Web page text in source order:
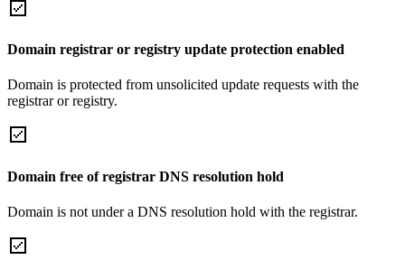
Domain registrar or registry update protection enabled
Domain is protected from unsolicited update requests with the
registrar or registry.
Domain free of registrar DNS resolution hold
Domain is not under a DNS resolution hold with the registrar.